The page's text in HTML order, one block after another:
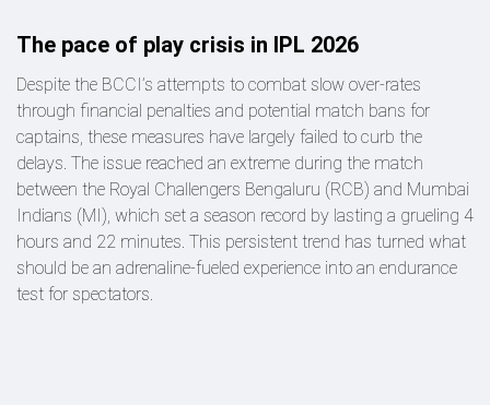
The pace of play crisis in IPL 2026
Despite the BCCI’s attempts to combat slow over-rates
through financial penalties and potential match bans for
captains, these measures have largely failed to curb the
delays. The issue reached an extreme during the match
between the Royal Challengers Bengaluru (RCB) and Mumbai
Indians (MI), which set a season record by lasting a grueling 4
hours and 22 minutes. This persistent trend has turned what
should be an adrenaline-fueled experience into an endurance
test for spectators.